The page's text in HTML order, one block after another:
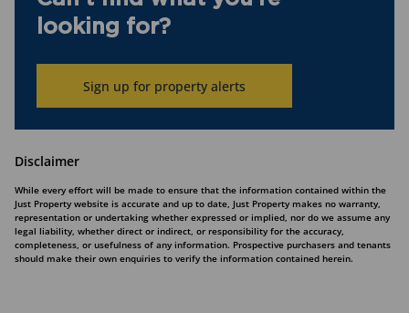
looking for?
Sign up for property alerts
Disclaimer
While every effort will be made to ensure that the information contained within the
Just Property website is accurate and up to date, Just Property makes no warranty,
representation or undertaking whether expressed or implied, nor do we assume any
legal liability, whether direct or indirect, or responsibility for the accuracy,
completeness, or usefulness of any information. Prospective purchasers and tenants
should make their own enquiries to verify the information contained herein.